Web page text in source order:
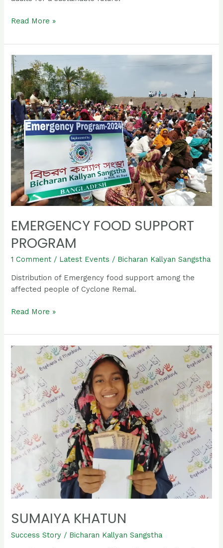
Read More »
EMERGENCY FOOD SUPPORT
PROGRAM
1 Comment / Latest Events / Bicharan Kallyan Sangstha
Distribution of Emergency food support among the
affected people of Cyclone Remal.
Emergency
Food
Support
Program
Read More »
SUMAIYA KHATUN
Success Story / Bicharan Kallyan Sangstha
Sumaiya
Khatun